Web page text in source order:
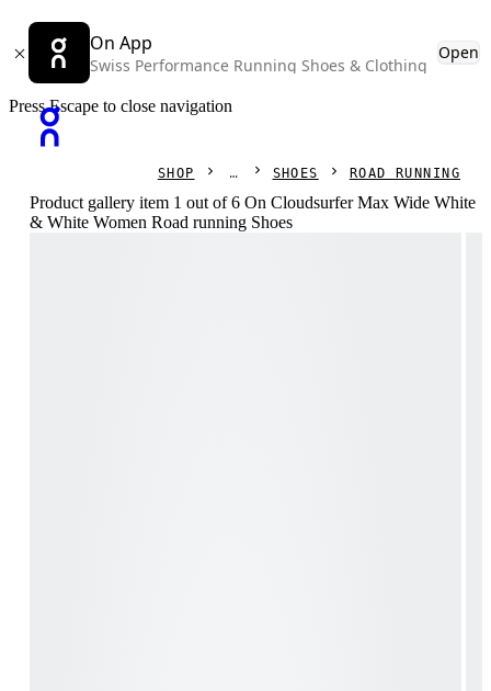
On App
Swiss Performance Running Shoes & Clothing
Open
Press Escape to close navigation
SHOP SHOES ROAD RUNNING
Product gallery item 1 out of 6 On Cloudsurfer Max Wide White
& White Women Road running Shoes